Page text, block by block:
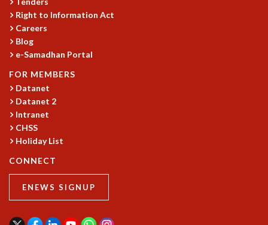
COLLOQUIA
LECTURE SERIES
TMC DISTINGUISHED LECTURES
IN-HOUSE
MATHEMATICS
APPLIED MATHEMATICS
PHYSICS OF LIFE
GRADUATE COURSES
SUMMER RESEARCH PROGRAM
LONG TERM VISITING STUDENTS PROGRAM
Right to Information Act
Careers
Blog
e-Samadhan Portal
FOR MEMBERS
Datanet
Datanet 2
Intranet
CHSS
Holiday List
CONNECT
ENEWS SIGNUP